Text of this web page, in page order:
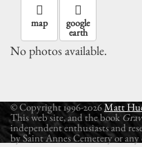
map google
earth
No photos available.
© Copyright 1996-2026Matt
This web site, and the book
independent enthusiasts and
by Saint Annes Cemetery or